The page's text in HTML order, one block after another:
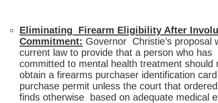
Eliminating Firearm Eligibility After
Commitment: Governor Christie’s proposal
current law to provide that a person who has
committed to mental health treatment
obtain a firearms purchaser identification
purchase permit unless the court that
finds otherwise based on adequate medical